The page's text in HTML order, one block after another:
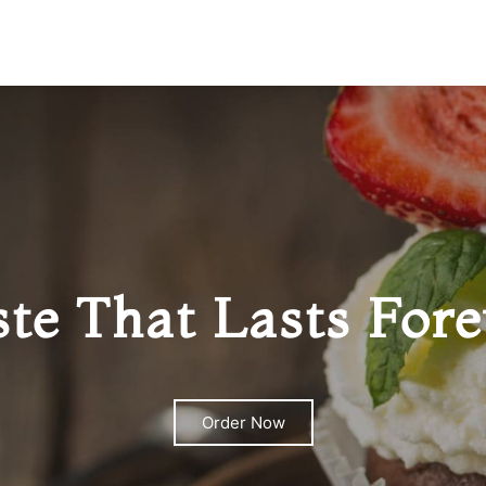
That Lasts
Order Now